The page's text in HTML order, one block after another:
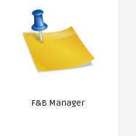
F&B Manager